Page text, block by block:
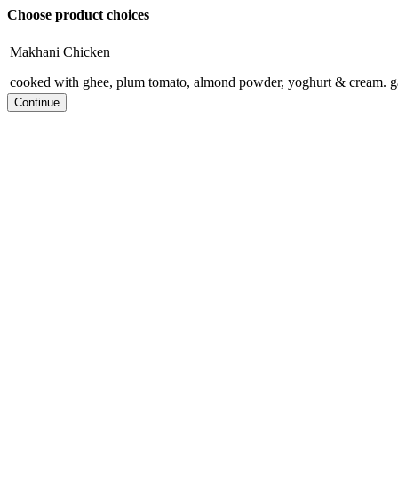
Choose product choices
Makhani Chicken
cooked with ghee, plum tomato, almond powder, yoghurt & cream.